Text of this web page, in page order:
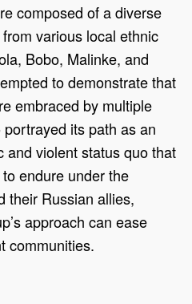
composed of a diverse
various local ethnic
Bobo, Malinke, and
to demonstrate that
embraced by multiple
its path as an
and violent status quo that
endure under the
their Russian allies,
approach can ease
communities.